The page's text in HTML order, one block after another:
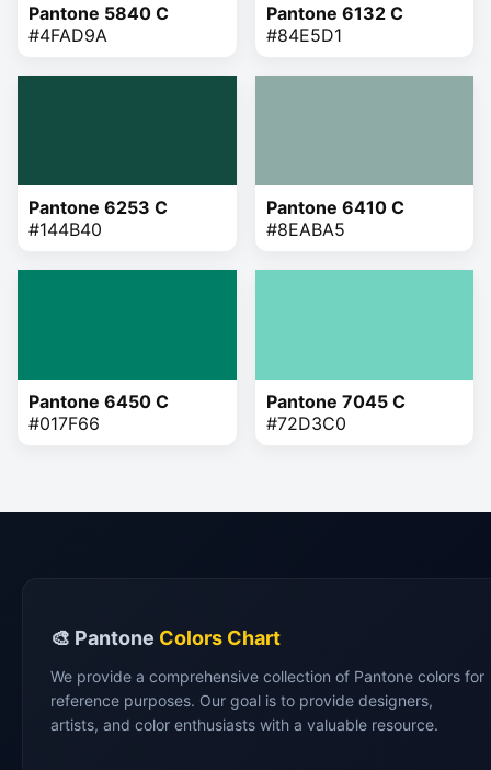
Pantone 5840 C
#4FAD9A
Pantone 6132 C
#84E5D1
Pantone 6253 C
#144B40
Pantone 6410 C
#8EABA5
Pantone 6450 C
#017F66
Pantone 7045 C
#72D3C0
🎨 Pantone Colors Chart
We provide a comprehensive collection of Pantone colors for
reference purposes. Our goal is to provide designers,
artists, and color enthusiasts with a valuable resource.